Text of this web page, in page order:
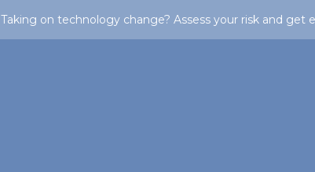
Taking on technology change? Assess your risk and get